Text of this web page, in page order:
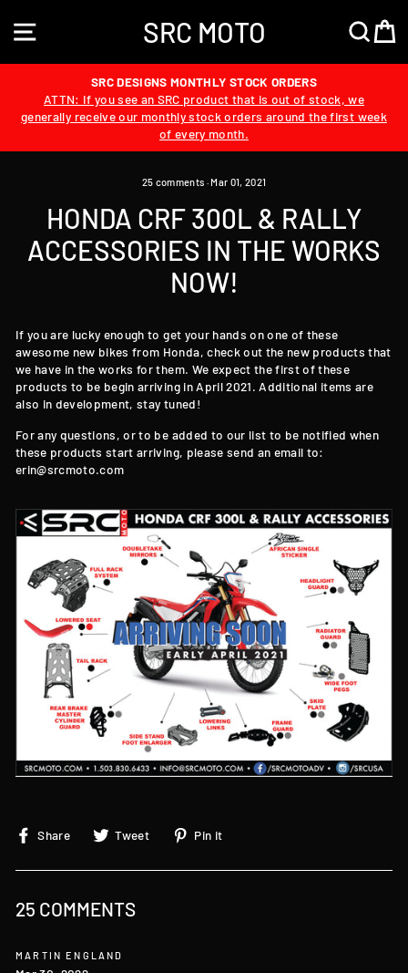
content
SITE NAVIGATIONSRC MOTO
SRC DESIGNS MONTHLY STOCK ORDERS
ATTN: If you see an SRC product that is out of stock, we
generally receive our monthly stock orders around the first week
of every month.
25 comments · Mar 01, 2021
HONDA CRF 300L & RALLY
ACCESSORIES IN THE WORKS
NOW!
If you are lucky enough to get your hands on one of these
awesome new bikes from Honda, check out the new products that
we have in the works for them. We expect the first of these
products to be begin arriving in April 2021. Additional items are
also in development, stay tuned!
For any questions, or to be added to our list to be notified when
these products start arriving, please send an email to:
erin@srcmoto.com
Share
Share
Facebook
Tweet
Tweet
Twitter
Pin it
Pinterest
25 COMMENTS
MARTIN ENGLAND